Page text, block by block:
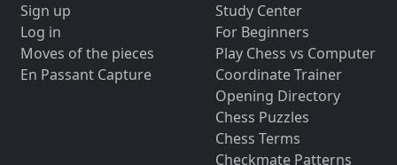
Sign up
Log in
Moves of the pieces
En Passant Capture
Study Center
For Beginners
Play Chess vs Computer
Coordinate Trainer
Opening Directory
Chess Puzzles
Chess Terms
Checkmate Patterns